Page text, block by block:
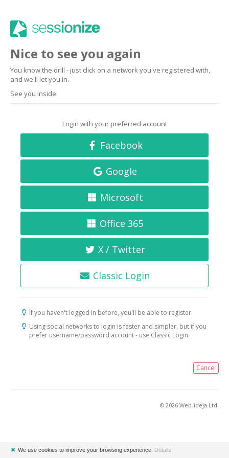
Nice to see you again
You know the drill - just click on a network you've registered with,
and we'll let you in.
See you inside.
Login with your preferred account
Facebook
Google
Microsoft
Office 365
X / Twitter
Classic Login
If you haven't logged in before, you'll be able to register.
Using social networks to login is faster and simpler, but if you
prefer username/password account - use Classic Login.
Cancel
© 2026 Web-ideja Ltd.
✖ We use cookies to improve your browsing experience. Details